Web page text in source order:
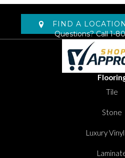
FIND A
Questions? Call1-
Tile
Stone
Luxury